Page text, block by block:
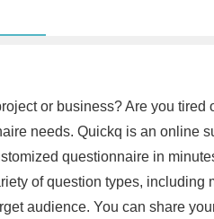
or business? Are you
needs. Quickq is an online
questionnaire in
of question types,
audience. You can share